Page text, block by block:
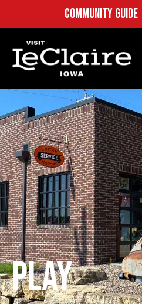
COMMUNITY GUIDE|
PLAY